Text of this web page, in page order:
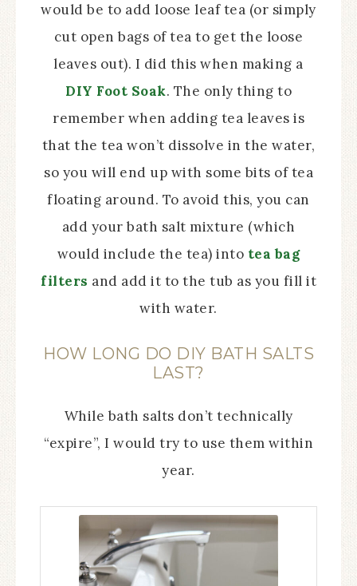
would be to add loose leaf tea (or simply
cut open bags of tea to get the loose
leaves out). I did this when making a
DIY Foot Soak. The only thing to
remember when adding tea leaves is
that the tea won’t dissolve in the water,
so you will end up with some bits of tea
floating around. To avoid this, you can
add your bath salt mixture (which
would include the tea) into tea bag
filters and add it to the tub as you fill it
with water.
HOW LONG DO DIY BATH SALTS
LAST?
While bath salts don’t technically
“expire”, I would try to use them within
year.